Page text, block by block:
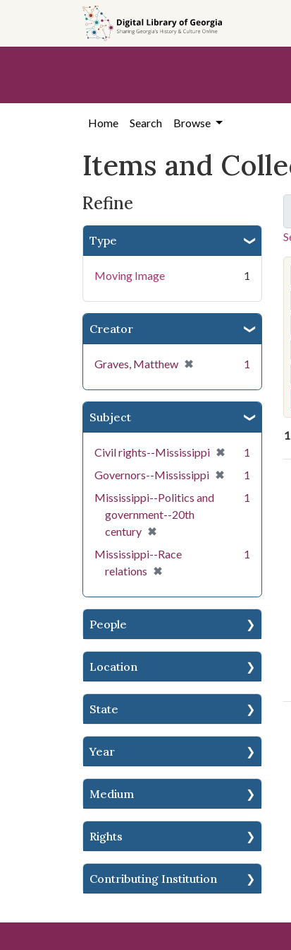
search
content
first
Home Search Browse
Items and
Refine
Type
Moving Image 1
Creator
Graves, Matthew ✖
[remove] 1
Subject
Civil rights--Mississippi ✖
[remove]
1
Governors--Mississippi ✖
[remove]
1
Mississippi--Politics and
government--20th
century ✖
[remove]
1
Mississippi--Race
relations ✖
[remove]
1
People
Location
State
Year
Medium
Rights
Contributing Institution
1